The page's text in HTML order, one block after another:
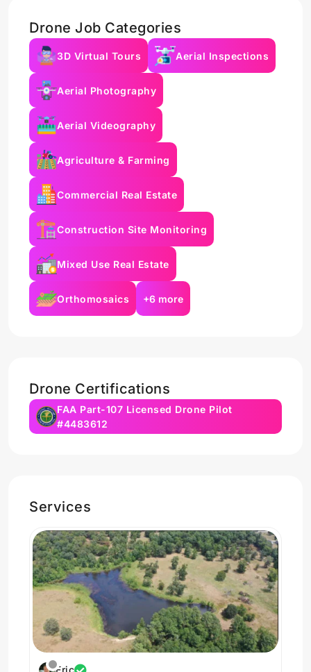
Drone Job Categories
3D Virtual Tours Aerial Inspections
Aerial Photography
Aerial Videography
Agriculture & Farming
Commercial Real Estate
Construction Site Monitoring
Mixed Use Real Estate
Orthomosaics +6 more
Drone Certifications
FAA Part-107 Licensed Drone Pilot
#4483612
Services
Eric